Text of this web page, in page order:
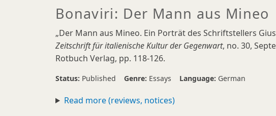
Bonaviri: Der Mann aus Mineo
„Der Mann aus Mineo. Ein Porträt des Schriftstellers
Zeitschrift für italienische Kultur der Gegenwart, no. 30,
Rotbuch Verlag, pp. 118-126.
Status: Published Genre: Essays Language: German
Read more (reviews, notices)